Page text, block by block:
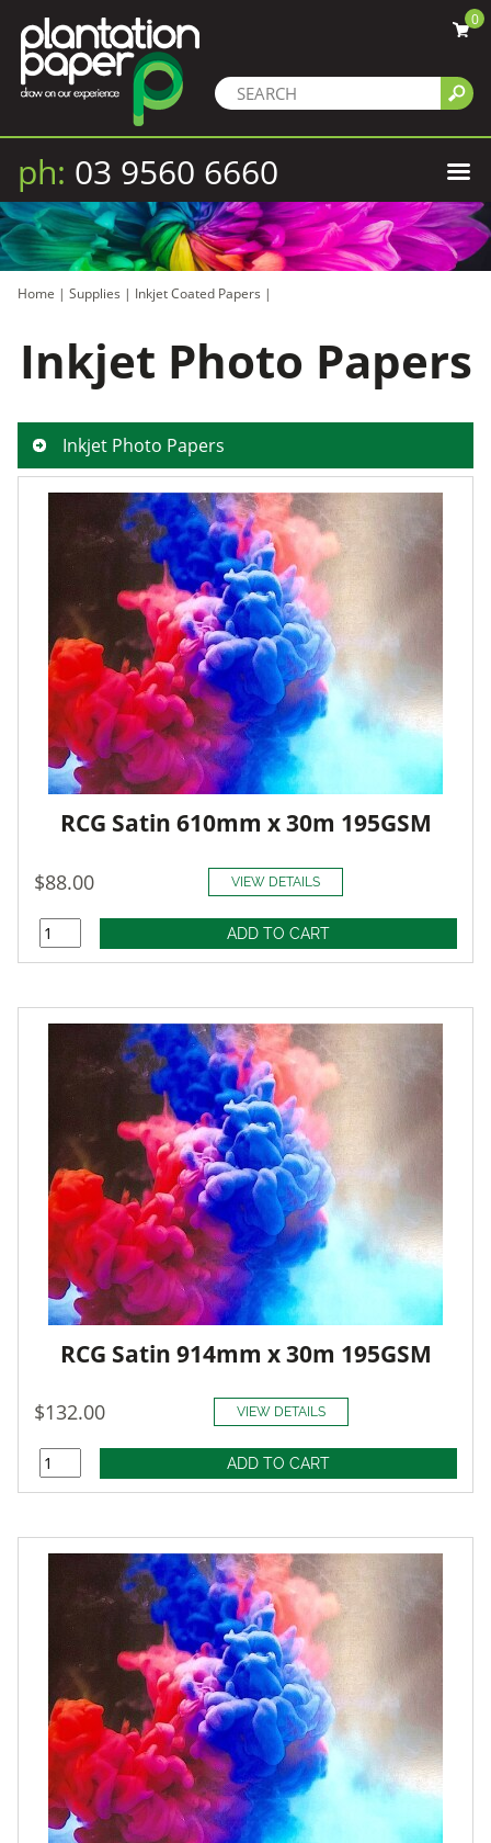
0
ph: 03 9560 6660
Home | Supplies | Inkjet Coated Papers |
Inkjet Photo Papers
Inkjet Photo Papers
RCG Satin 610mm x 30m 195GSM
$88.00 VIEW DETAILS
RCG Satin 914mm x 30m 195GSM
$132.00 VIEW DETAILS